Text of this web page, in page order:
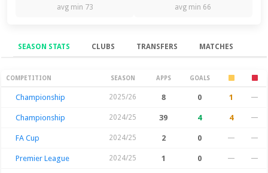
avg min 73 avg min 66
SEASON STATS CLUBS TRANSFERS MATCHES
Season Stats
COMPETITION SEASON APPS GOALS
Championship 2025/26 8 0 1 —
Championship 2024/25 39 4 4 —
FA Cup 2024/25 2 0 — —
Premier League 2024/25 1 0 — —